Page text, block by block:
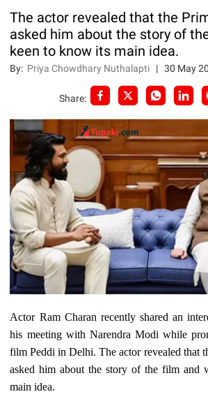
The actor revealed that the
asked him about the story of
keen to know its main idea.
By: Priya Chowdhary Nuthalapti |30 May
Share:
Actor Ram Charan recently shared an
his meeting with Narendra Modi while
film Peddi in Delhi. The actor revealed that
asked him about the story of the film and
main idea.